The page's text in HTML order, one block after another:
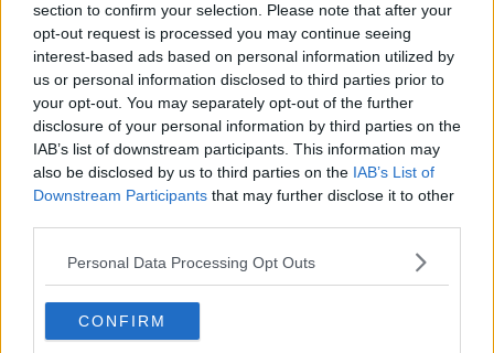
section to confirm your selection. Please note that after your
opt-out request is processed you may continue seeing
interest-based ads based on personal information utilized by
us or personal information disclosed to third parties prior to
your opt-out. You may separately opt-out of the further
disclosure of your personal information by third parties on the
IAB’s list of downstream participants. This information may
also be disclosed by us to third parties on the IAB’s List of
Downstream Participants that may further disclose it to other
Personal Data Processing Opt Outs
CONFIRM
s01e07 /Kiss Kiss Fall In Portal
12th Aug '23 -
3:59am